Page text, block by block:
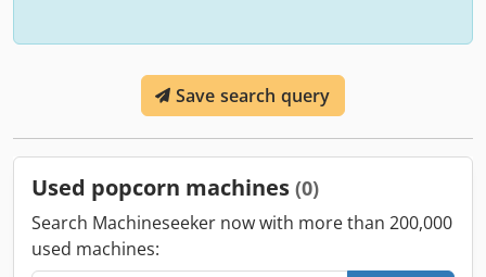
Save search query
Used popcorn machines (0)
Search Machineseeker now with more than 200,000
used machines: